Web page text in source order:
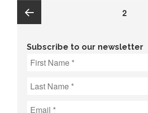
pagination
page
PAGE2
Subscribe to our newsletter